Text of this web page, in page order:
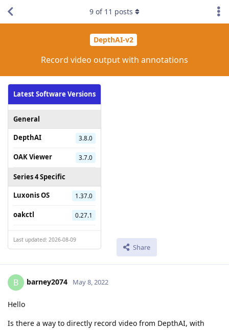
DepthAI-v2
Record video output with annotations
Latest Software Versions
General
DepthAI
3.8.0
OAK Viewer 3.7.0
Series 4 Specific
Luxonis OS
1.37.0
oakctl 0.27.1
Last updated: 2026-08-09
Share
9 of 11 posts
B barney2074 May 8, 2022
Hello
Is there a way to directly record video from DepthAI, with